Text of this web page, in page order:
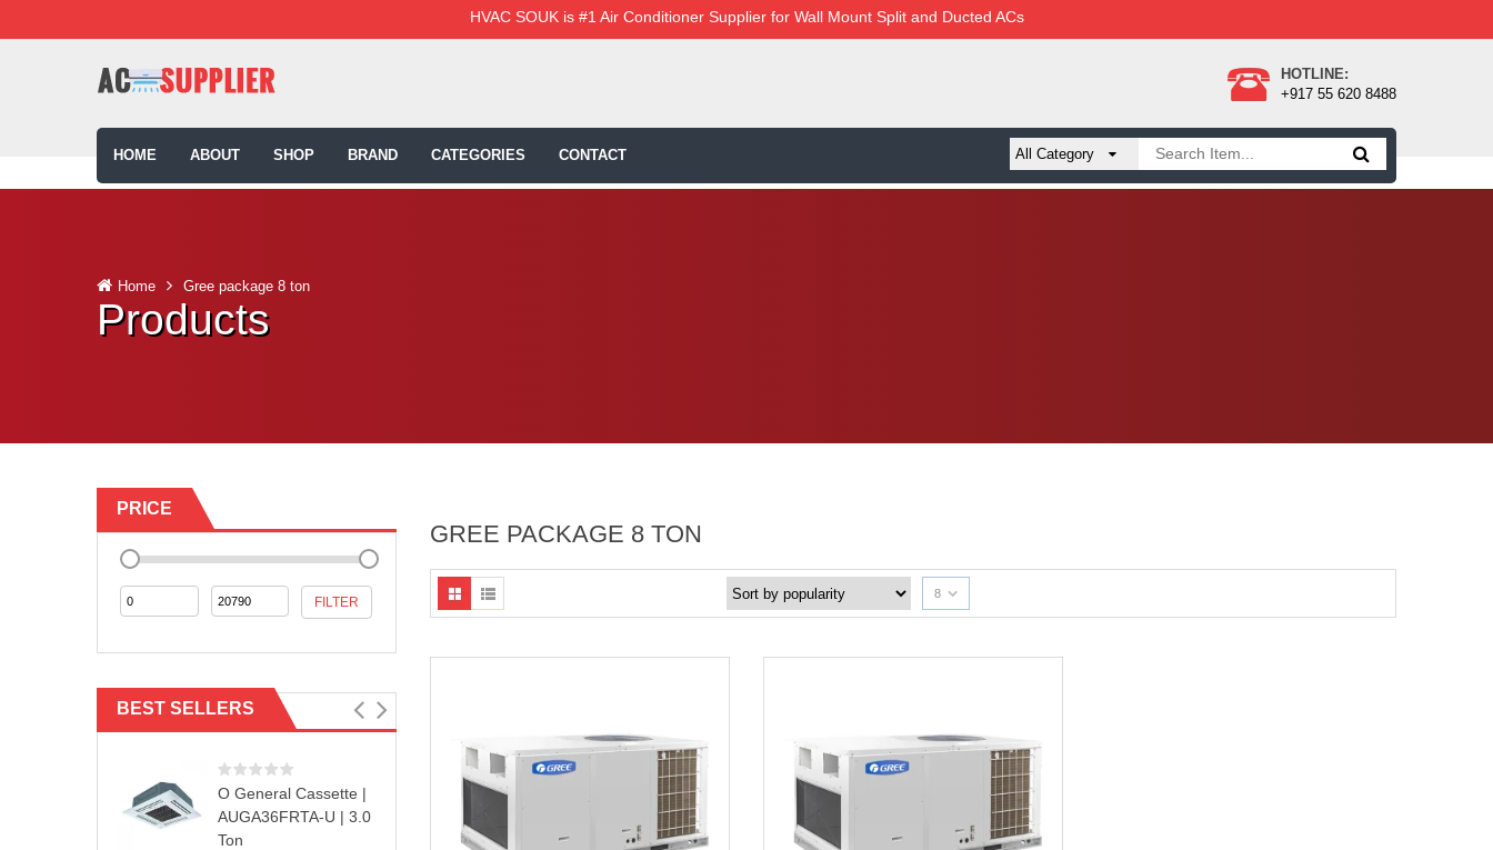
HVAC SOUK is #1 Air Conditioner Supplier for Wall Mount Split and Ducted ACs
HOTLINE:
+917 55 620 8488
HOME ABOUT SHOP BRAND CATEGORIES CONTACT
Home Gree package 8 ton
Products
PRICE
FILTER
BEST SELLERS
O General Cassette |
AUGA36FRTA-U | 3.0
Ton
GREE PACKAGE 8 TON
8